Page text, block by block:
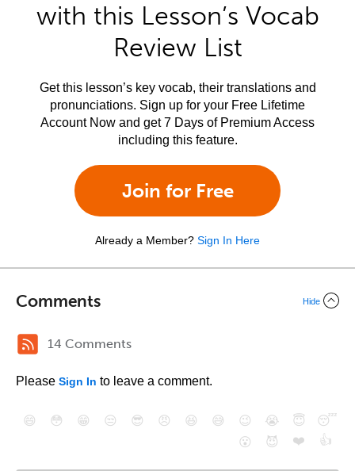
with this Lesson’s Vocab
Review List
Get this lesson’s key vocab, their translations and
pronunciations. Sign up for your Free Lifetime
Account Now and get 7 Days of Premium Access
including this feature.
Join for Free
Already a Member? Sign In Here
Comments Hide
14 Comments
Please Sign In to leave a comment.
😄 😳 😁 😒 😎 😠 😆 😅 😉 😭 😇
😴
😮
😈 ❤️ 👍